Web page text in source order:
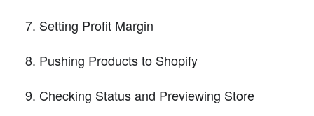
Setting Profit Margin
Pushing Products to Shopify
Checking Status and Previewing Store